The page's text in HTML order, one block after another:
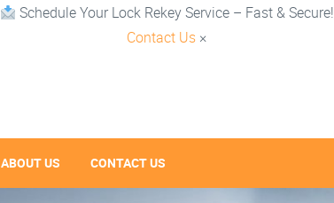
Schedule Your Lock Rekey Service – Fast & Secure!
Contact Us ×
ABOUT US CONTACT US